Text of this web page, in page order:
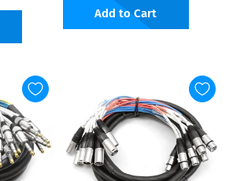
Add to Cart